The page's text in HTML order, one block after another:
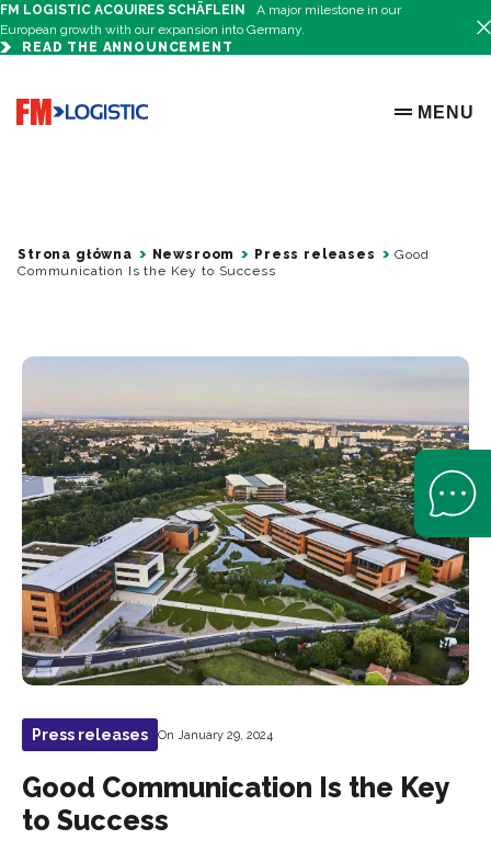
FM LOGISTIC ACQUIRES SCHÄFLEIN
A major milestone in our
European growth with our expansion into Germany.
READ THE ANNOUNCEMENT
Go to home page
OPEN
MENU
Strona główna Newsroom Press releases
Good
Communication Is the Key to Success
Press releases On January 29, 2024
Good Communication Is the Key
to Success
Open